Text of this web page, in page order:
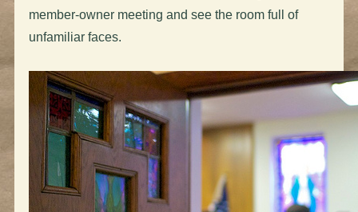
member-owner meeting and see the room full of
unfamiliar faces.